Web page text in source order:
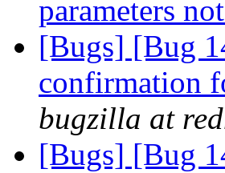
parameters
[Bugs] [Bug
confirmation
bugzilla at
[Bugs] [Bug